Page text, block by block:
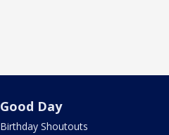
Good Day
Birthday Shoutouts